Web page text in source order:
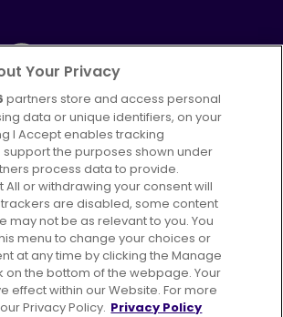
Part ofFirstGroup plc
Street, Aberdeen, AB24 5RP
Bus users UK
Careers
Conditions of Travel
of Conduct
Sitemap
Your Privacy
partners store and access personal
data or unique identifiers, on your
I Accept enables tracking
the purposes shown under
process data to provide.
All or withdrawing your consent will
are disabled, some content
may not be as relevant to you. You
menu to change your choices or
at any time by clicking the Manage
on the bottom of the webpage. Your
effect within our Website. For more
Privacy Policy. Privacy Policy